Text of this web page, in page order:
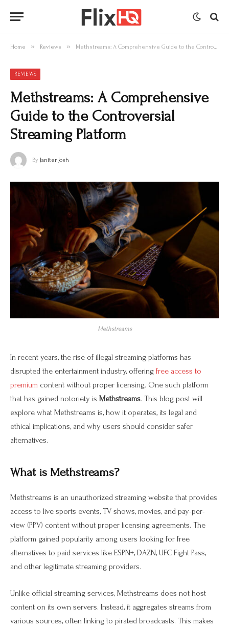
Home » Reviews » Methstreams: A Comprehensive Guide to the Controversial Streaming Platform
REVIEWS
Methstreams: A Comprehensive
Guide to the Controversial
Streaming Platform
By Janiter Josh
Methstreams
In recent years, the rise of illegal streaming platforms has
disrupted the entertainment industry, offering free access to
premium content without proper licensing. One such platform
that has gained notoriety is Methstreams. This blog post will
explore what Methstreams is, how it operates, its legal and
ethical implications, and why users should consider safer
alternatives.
What is Methstreams?
Methstreams is an unauthorized streaming website that provides
access to live sports events, TV shows, movies, and pay-per-
view (PPV) content without proper licensing agreements. The
platform gained popularity among users looking for free
alternatives to paid services like ESPN+, DAZN, UFC Fight Pass,
and other legitimate streaming providers.
Unlike official streaming services, Methstreams does not host
content on its own servers. Instead, it aggregates streams from
various sources, often linking to pirated broadcasts. This makes